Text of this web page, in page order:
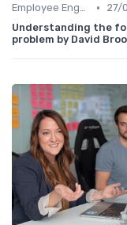
Employee Engagement •
27/
Understanding the
problem by David